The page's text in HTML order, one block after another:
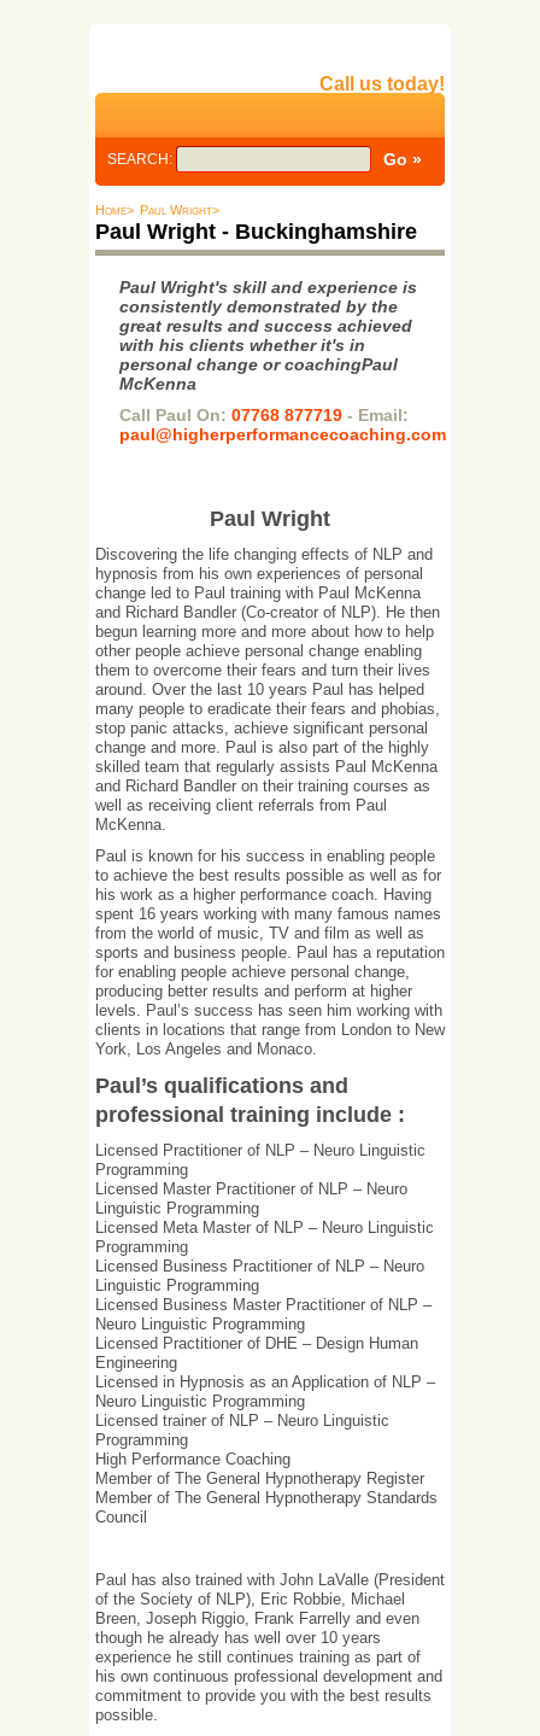
Call us today!
SEARCH:
Home> Paul Wright>
Paul Wright - Buckinghamshire
Paul Wright's skill and experience is
consistently demonstrated by the
great results and success achieved
with his clients whether it's in
personal change or coachingPaul
McKenna
Call Paul On: 07768 877719 - Email:
paul@higherperformancecoaching.com
Paul Wright
Discovering the life changing effects of NLP and
hypnosis from his own experiences of personal
change led to Paul training with Paul McKenna
and Richard Bandler (Co-creator of NLP). He then
begun learning more and more about how to help
other people achieve personal change enabling
them to overcome their fears and turn their lives
around. Over the last 10 years Paul has helped
many people to eradicate their fears and phobias,
stop panic attacks, achieve significant personal
change and more. Paul is also part of the highly
skilled team that regularly assists Paul McKenna
and Richard Bandler on their training courses as
well as receiving client referrals from Paul
McKenna.
Paul is known for his success in enabling people
to achieve the best results possible as well as for
his work as a higher performance coach. Having
spent 16 years working with many famous names
from the world of music, TV and film as well as
sports and business people. Paul has a reputation
for enabling people achieve personal change,
producing better results and perform at higher
levels. Paul’s success has seen him working with
clients in locations that range from London to New
York, Los Angeles and Monaco.
Paul’s qualifications and
professional training include :
Licensed Practitioner of NLP – Neuro Linguistic
Programming
Licensed Master Practitioner of NLP – Neuro
Linguistic Programming
Licensed Meta Master of NLP – Neuro Linguistic
Programming
Licensed Business Practitioner of NLP – Neuro
Linguistic Programming
Licensed Business Master Practitioner of NLP –
Neuro Linguistic Programming
Licensed Practitioner of DHE – Design Human
Engineering
Licensed in Hypnosis as an Application of NLP –
Neuro Linguistic Programming
Licensed trainer of NLP – Neuro Linguistic
Programming
High Performance Coaching
Member of The General Hypnotherapy Register
Member of The General Hypnotherapy Standards
Council
Paul has also trained with John LaValle (President
of the Society of NLP), Eric Robbie, Michael
Breen, Joseph Riggio, Frank Farrelly and even
though he already has well over 10 years
experience he still continues training as part of
his own continuous professional development and
commitment to provide you with the best results
possible.